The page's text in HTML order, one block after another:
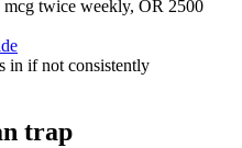
twice weekly, OR 2500
in if not consistently
trap